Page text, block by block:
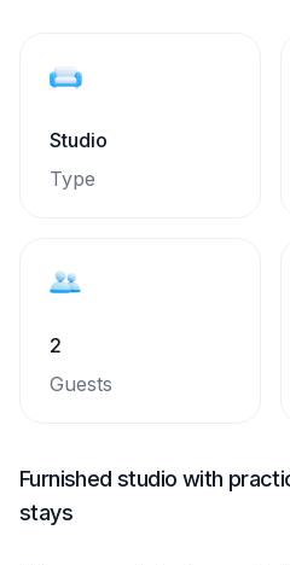
Studio
Type
2
Guests
Furnished studio with
stays